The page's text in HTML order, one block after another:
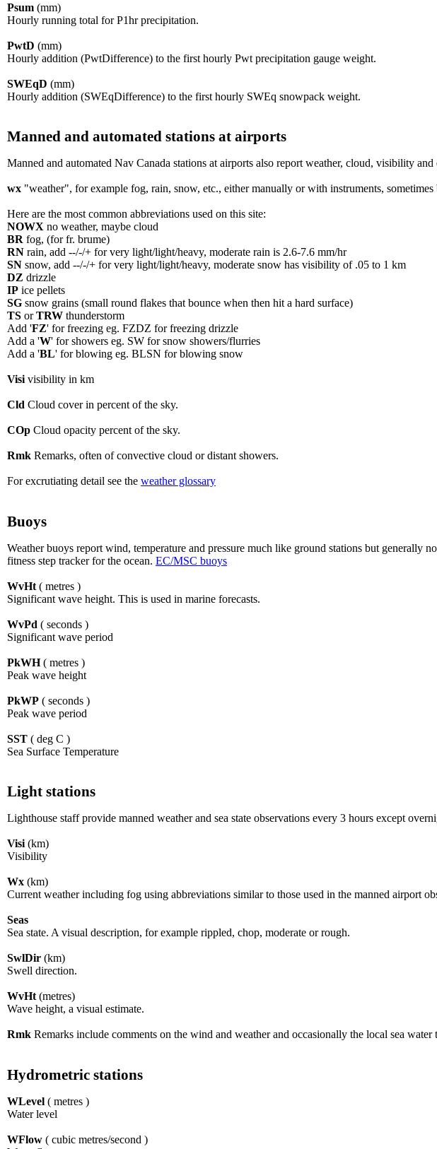
Psum (mm)
Hourly running total for P1hr precipitation.
PwtD (mm)
Hourly addition (PwtDifference) to the first hourly Pwt precipitation gauge weight.
SWEqD (mm)
Hourly addition (SWEqDifference) to the first hourly SWEq snowpack weight.
Manned and automated stations at airports
Manned and automated Nav Canada stations at airports also report weather, cloud, visibility and
wx "weather", for example fog, rain, snow, etc., either manually or with instruments, sometimes
Here are the most common abbreviations used on this site:
NOWX no weather, maybe cloud
BR fog, (for fr. brume)
RN rain, add --/-/+ for very light/light/heavy, moderate rain is 2.6-7.6 mm/hr
SN snow, add --/-/+ for very light/light/heavy, moderate snow has visibility of .05 to 1 km
DZ drizzle
IP ice pellets
SG snow grains (small round flakes that bounce when then hit a hard surface)
TS orTRW thunderstorm
Add 'FZ' for freezing eg. FZDZ for freezing drizzle
Add a 'W' for showers eg. SW for snow showers/flurries
Add a 'BL' for blowing eg. BLSN for blowing snow
Visi visibility in km
Cld Cloud cover in percent of the sky.
COp Cloud opacity percent of the sky.
Rmk Remarks, often of convective cloud or distant showers.
For excrutiating detail see the weather glossary
Buoys
Weather buoys report wind, temperature and pressure much like ground stations but generally
fitness step tracker for the ocean. EC/MSC buoys
WvHt ( metres )
Significant wave height. This is used in marine forecasts.
WvPd ( seconds )
Significant wave period
PkWH( metres )
Peak wave height
PkWP ( seconds )
Peak wave period
SST ( deg C )
Sea Surface Temperature
Light stations
Lighthouse staff provide manned weather and sea state observations every 3 hours except
Visi (km)
Visibility
Wx (km)
Current weather including fog using abbreviations similar to those used in the manned airport
Seas
Sea state. A visual description, for example rippled, chop, moderate or rough.
SwlDir (km)
Swell direction.
WvHt (metres)
Wave height, a visual estimate.
Rmk Remarks include comments on the wind and weather and occasionally the local sea water
Hydrometric stations
WLevel ( metres )
Water level
WFlow ( cubic metres/second )